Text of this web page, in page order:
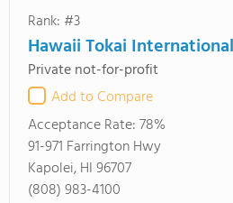
Rank: #3
Hawaii Tokai
Private not-for-profit
Add to Compare
Acceptance Rate:78%
91-971 Farrington Hwy
Kapolei, HI 96707
(808) 983-4100